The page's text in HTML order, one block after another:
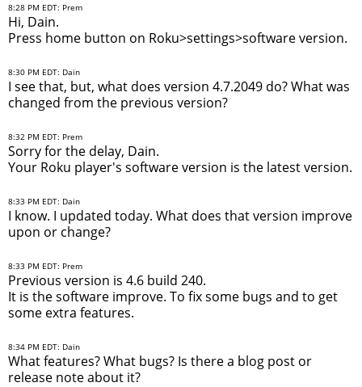
8:28 PM EDT: Prem
Hi, Dain.
Press home button on Roku>settings>software version.
8:30 PM EDT: Dain
I see that, but, what does version 4.7.2049 do? What was
changed from the previous version?
8:32 PM EDT: Prem
Sorry for the delay, Dain.
Your Roku player's software version is the latest version.
8:33 PM EDT: Dain
I know. I updated today. What does that version improve
upon or change?
8:33 PM EDT: Prem
Previous version is 4.6 build 240.
It is the software improve. To fix some bugs and to get
some extra features.
8:34 PM EDT: Dain
What features? What bugs? Is there a blog post or
release note about it?